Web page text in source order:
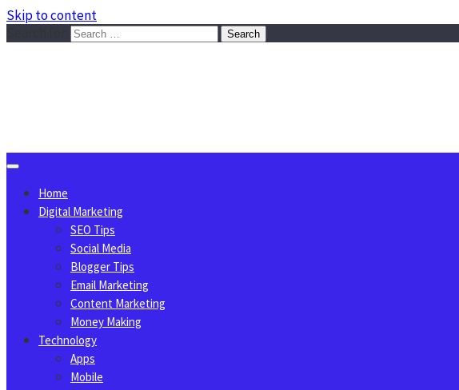
Skip to content
Home
Digital Marketing
SEO Tips
Social Media
Blogger Tips
Email Marketing
Content Marketing
Money Making
Technology
Apps
Mobile